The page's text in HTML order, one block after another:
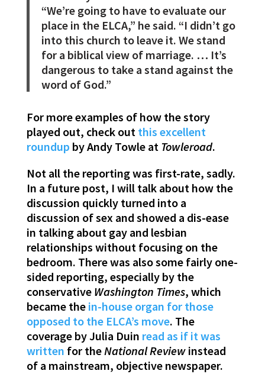
“We’re going to have to evaluate our
place in the ELCA,” he said. “I didn’t go
into this church to leave it. We stand
for a biblical view of marriage. … It’s
dangerous to take a stand against the
word of God.”
For more examples of how the story
played out, check out this excellent
roundup by Andy Towle at Towleroad.
Not all the reporting was first-rate, sadly.
In a future post, I will talk about how the
discussion quickly turned into a
discussion of sex and showed a dis-ease
in talking about gay and lesbian
relationships without focusing on the
bedroom. There was also some fairly one-
sided reporting, especially by the
conservative Washington Times, which
became the in-house organ for those
opposed to the ELCA’s move. The
coverage by Julia Duin read as if it was
written for theNational Reviewinstead
of a mainstream, objective newspaper.